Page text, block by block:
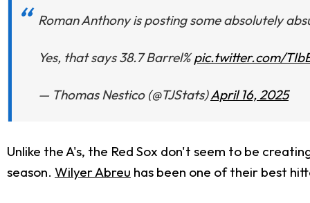
Roman Anthony is posting some absolutely
Yes, that says 38.7 Barrel%pic.twitter.com/
— Thomas Nestico (@TJStats)April 16, 2025
Unlike the A's, the Red Sox don't seem to be
season. Wilyer Abreu has been one of their best